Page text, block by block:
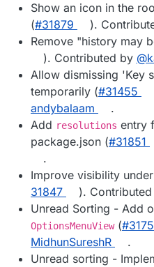
Show an icon in the
(#​31879 ).
Remove "history may
). Contributed by
Allow dismissing 'Key
temporarily (#​31455
andybalaam
.
Add resolutions entry
package.json (#​31851
.
Improve visibility
31847
).
Unread Sorting - Add
OptionsMenuView(
MidhunSureshR
.
Unread sorting -